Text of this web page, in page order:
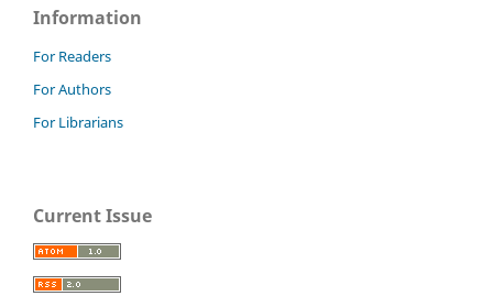
Information
For Readers
For Authors
For Librarians
Current Issue